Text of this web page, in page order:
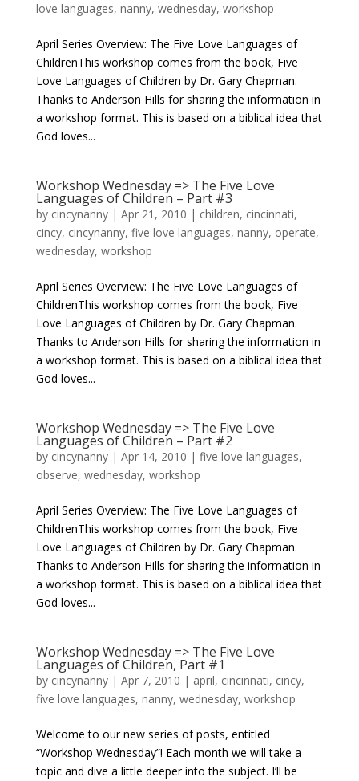
love languages, nanny, wednesday, workshop
April Series Overview: The Five Love Languages of
ChildrenThis workshop comes from the book, Five
Love Languages of Children by Dr. Gary Chapman.
Thanks to Anderson Hills for sharing the information in
a workshop format. This is based on a biblical idea that
God loves...
Workshop Wednesday => The Five Love
Languages of Children – Part #3
by cincynanny| Apr 21, 2010 | children, cincinnati,
cincy, cincynanny, five love languages, nanny, operate,
wednesday, workshop
April Series Overview: The Five Love Languages of
ChildrenThis workshop comes from the book, Five
Love Languages of Children by Dr. Gary Chapman.
Thanks to Anderson Hills for sharing the information in
a workshop format. This is based on a biblical idea that
God loves...
Workshop Wednesday => The Five Love
Languages of Children – Part #2
by cincynanny| Apr 14, 2010 | five love languages,
observe, wednesday, workshop
April Series Overview: The Five Love Languages of
ChildrenThis workshop comes from the book, Five
Love Languages of Children by Dr. Gary Chapman.
Thanks to Anderson Hills for sharing the information in
a workshop format. This is based on a biblical idea that
God loves...
Workshop Wednesday => The Five Love
Languages of Children, Part #1
by cincynanny| Apr 7, 2010 | april, cincinnati, cincy,
five love languages, nanny, wednesday, workshop
Welcome to our new series of posts, entitled
“Workshop Wednesday”! Each month we will take a
topic and dive a little deeper into the subject. I’ll be